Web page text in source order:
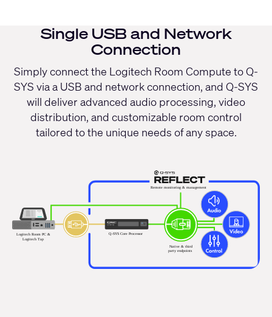
Single USB and Network
Connection
Simply connect the Logitech Room Compute to Q-
SYS via a USB and network connection, and Q-SYS
will deliver advanced audio processing, video
distribution, and customizable room control
tailored to the unique needs of any space.